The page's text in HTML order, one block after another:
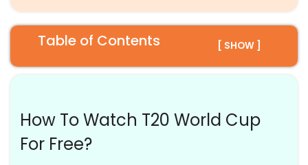
Table of Contents [ SHOW ]
How To Watch T20 World Cup
For Free?